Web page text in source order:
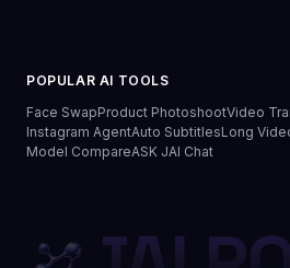
POPULAR AI TOOLS
Face SwapProduct PhotoshootVideo
Instagram AgentAuto SubtitlesLong
Model CompareASK JAI Chat